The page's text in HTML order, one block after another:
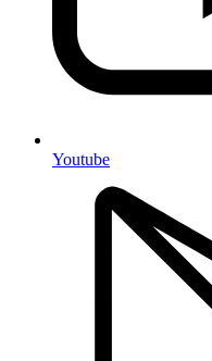
Youtube